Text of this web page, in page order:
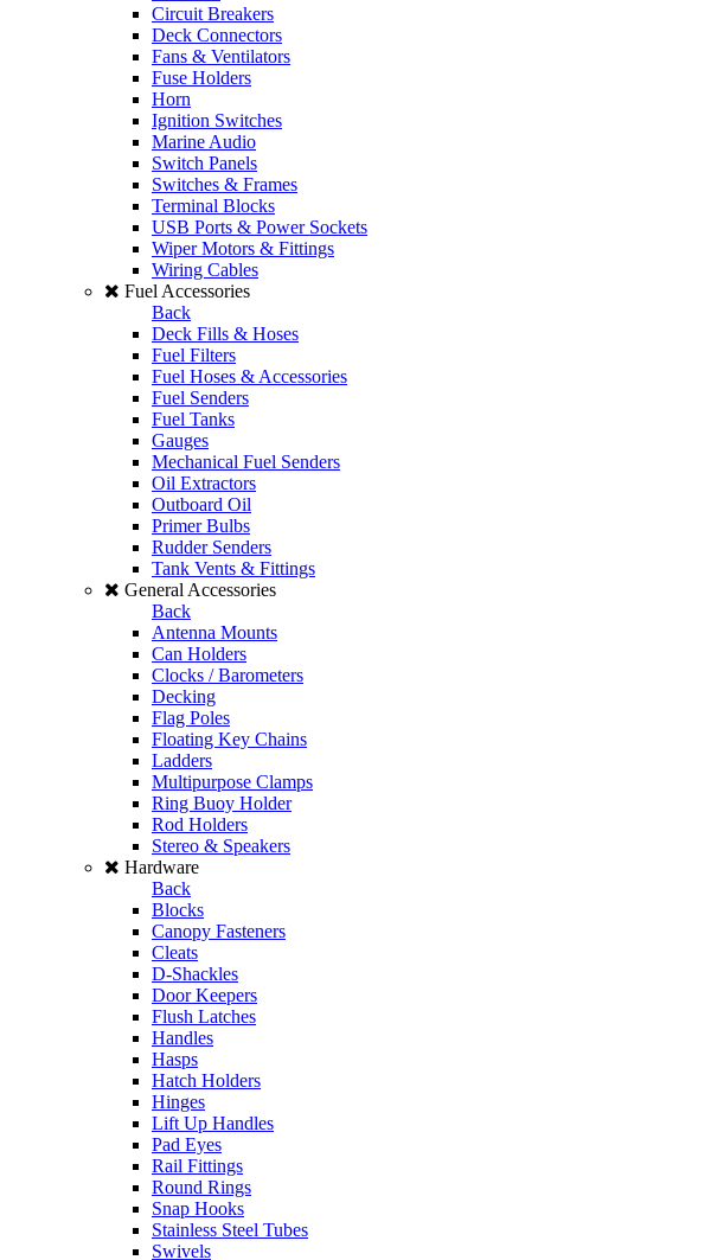
Circuit Breakers
Deck Connectors
Fans & Ventilators
Fuse Holders
Horn
Ignition Switches
Marine Audio
Switch Panels
Switches & Frames
Terminal Blocks
USB Ports & Power Sockets
Wiper Motors & Fittings
Wiring Cables
Fuel Accessories
Back
Deck Fills & Hoses
Fuel Filters
Fuel Hoses & Accessories
Fuel Senders
Fuel Tanks
Gauges
Mechanical Fuel Senders
Oil Extractors
Outboard Oil
Primer Bulbs
Rudder Senders
Tank Vents & Fittings
General Accessories
Back
Antenna Mounts
Can Holders
Clocks / Barometers
Decking
Flag Poles
Floating Key Chains
Ladders
Multipurpose Clamps
Ring Buoy Holder
Rod Holders
Stereo & Speakers
Hardware
Back
Blocks
Canopy Fasteners
Cleats
D-Shackles
Door Keepers
Flush Latches
Handles
Hasps
Hatch Holders
Hinges
Lift Up Handles
Pad Eyes
Rail Fittings
Round Rings
Snap Hooks
Stainless Steel Tubes
Swivels